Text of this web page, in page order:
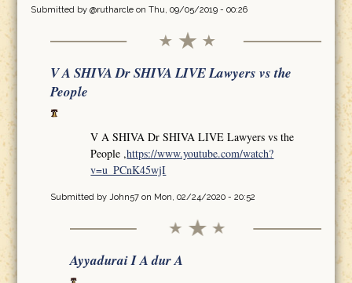
Submitted by @rutharcleon Thu, 09/05/2019 - 00:26
V A SHIVA Dr SHIVA LIVE Lawyers vs the
People
V A SHIVA Dr SHIVA LIVE Lawyers vs the
People ,https://www.youtube.com/watch?
v=u_PCnK45wjI
Submitted by John57on Mon, 02/24/2020 - 20:52
Ayyadurai I A dur A